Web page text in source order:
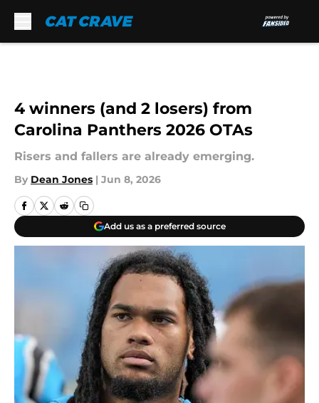
4 winners (and 2 losers) from
Carolina Panthers 2026 OTAs
Risers and fallers are already emerging.
By Dean Jones | Jun 8, 2026
Add us as a preferred source